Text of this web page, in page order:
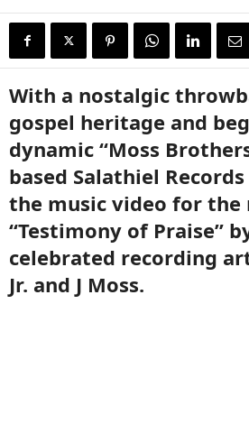
With a nostalgic
gospel heritage and
dynamic “Moss
based Salathiel
the music video for the
“Testimony of Praise”
celebrated recording
Jr. and J Moss.